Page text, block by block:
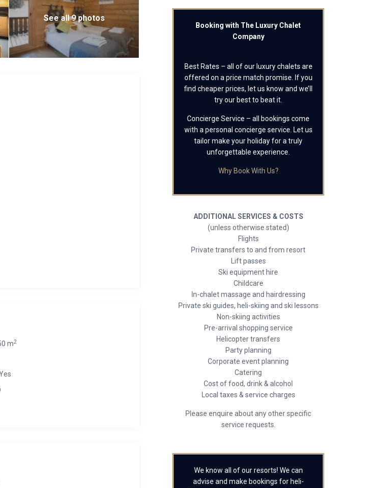
See all 9 photos
m2
Booking with The Luxury Chalet
Company
Best Rates – all of our luxury chalets are
offered on a price match promise. If you
find cheaper prices, let us know and we’ll
try our best to beat it.
Concierge Service – all bookings come
with a personal concierge service. Let us
tailor make your holiday for a truly
unforgettable experience.
Why Book With Us?
ADDITIONAL SERVICES & COSTS
(unless otherwise stated)
Flights
Private transfers to and from resort
Lift passes
Ski equipment hire
Childcare
In-chalet massage and hairdressing
Private ski guides, heli-skiing and ski lessons
Non-skiing activities
Pre-arrival shopping service
Helicopter transfers
Party planning
Corporate event planning
Catering
Cost of food, drink & alcohol
Local taxes & service charges
Please enquire about any other specific
service requests.
We know all of our resorts! We can
advise and make bookings for heli-